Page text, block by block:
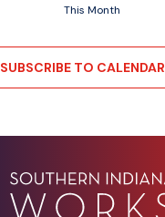
This Month
SUBSCRIBE TO CALENDAR